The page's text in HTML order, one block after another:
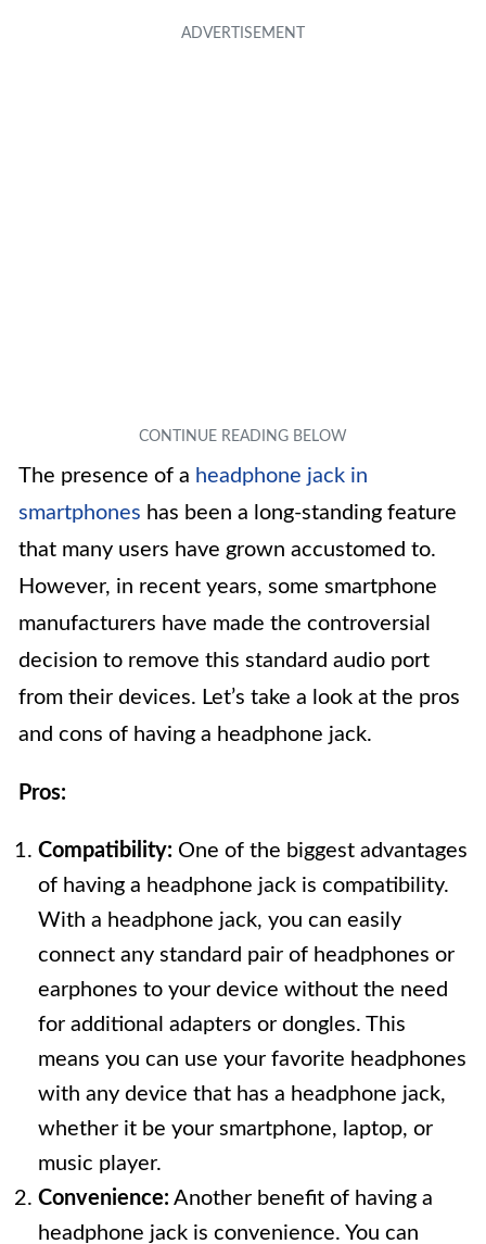
The presence of a headphone jack in
smartphones has been a long-standing feature
that many users have grown accustomed to.
However, in recent years, some smartphone
manufacturers have made the controversial
decision to remove this standard audio port
from their devices. Let’s take a look at the pros
and cons of having a headphone jack.
Pros:
Compatibility: One of the biggest advantages
of having a headphone jack is compatibility.
With a headphone jack, you can easily
connect any standard pair of headphones or
earphones to your device without the need
for additional adapters or dongles. This
means you can use your favorite headphones
with any device that has a headphone jack,
whether it be your smartphone, laptop, or
music player.
Convenience: Another benefit of having a
headphone jack is convenience. You can